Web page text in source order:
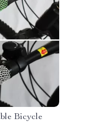
Bicycle